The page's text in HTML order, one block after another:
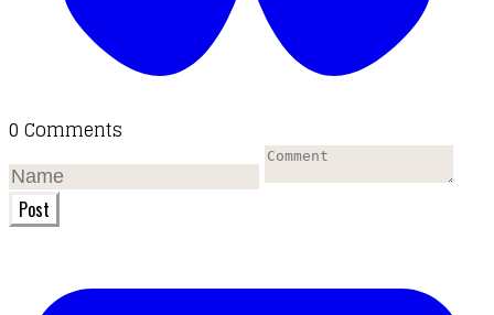
0 Comments
Post